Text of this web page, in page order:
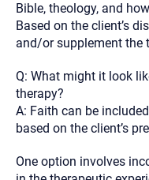
Bible, theology, and
Based on the client’s
and/or supplement the
Q: What might it look
therapy?
A: Faith can be
based on the client’s
One option involves